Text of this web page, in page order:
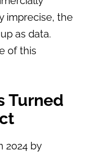
imprecise, the
as data.
of this
Turned
2024 by